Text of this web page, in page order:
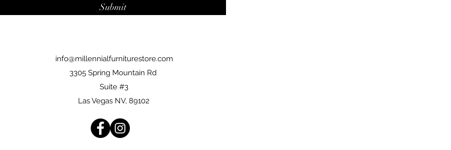
Submit
info@millennialfurniturestore.com
3305 Spring Mountain Rd
Suite #3
Las Vegas NV, 89102